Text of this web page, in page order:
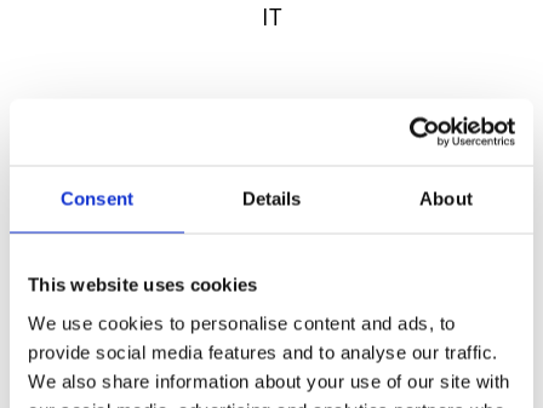
Consent Details About
This website uses cookies
We use cookies to personalise content and ads, to
provide social media features and to analyse our traffic.
We also share information about your use of our site with
IT